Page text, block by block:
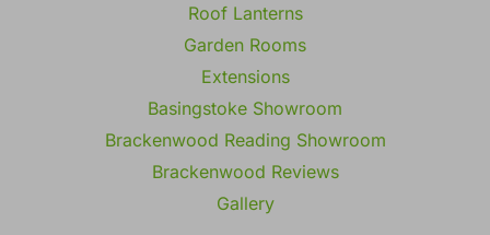
Roof Lanterns
Garden Rooms
Extensions
Basingstoke Showroom
Brackenwood Reading Showroom
Brackenwood Reviews
Gallery